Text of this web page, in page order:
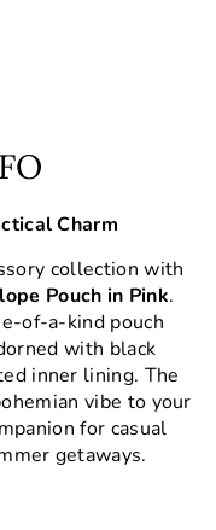
Charm
collection with
Pouch in Pink.
of-a-kind pouch
with black
inner lining. The
vibe to your
for casual
getaways.